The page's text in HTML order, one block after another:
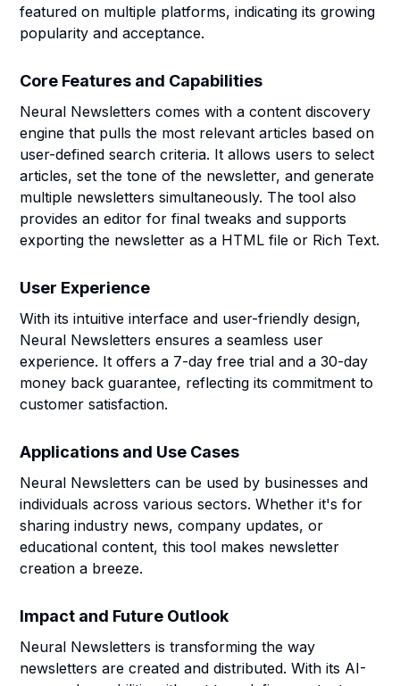
featured on multiple platforms, indicating its growing
popularity and acceptance.
Core Features and Capabilities
Neural Newsletters comes with a content discovery
engine that pulls the most relevant articles based on
user-defined search criteria. It allows users to select
articles, set the tone of the newsletter, and generate
multiple newsletters simultaneously. The tool also
provides an editor for final tweaks and supports
exporting the newsletter as a HTML file or Rich Text.
User Experience
With its intuitive interface and user-friendly design,
Neural Newsletters ensures a seamless user
experience. It offers a 7-day free trial and a 30-day
money back guarantee, reflecting its commitment to
customer satisfaction.
Applications and Use Cases
Neural Newsletters can be used by businesses and
individuals across various sectors. Whether it's for
sharing industry news, company updates, or
educational content, this tool makes newsletter
creation a breeze.
Impact and Future Outlook
Neural Newsletters is transforming the way
newsletters are created and distributed. With its AI-